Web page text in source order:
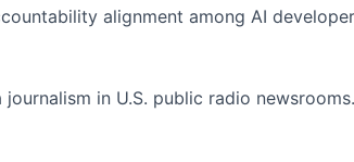
alignment among AI
in U.S. public radio newsrooms.